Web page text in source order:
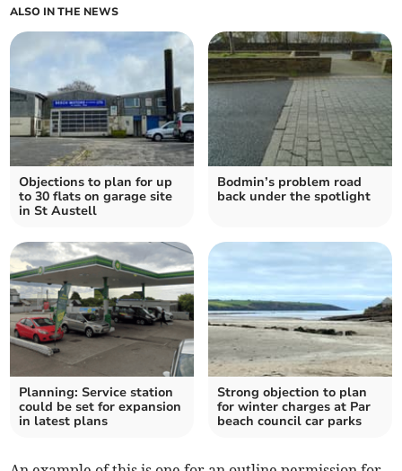
ALSO IN THE NEWS
Objections to plan for up
to 30 flats on garage site
in St Austell
Bodmin’s problem road
back under the spotlight
Planning: Service station
could be set for expansion
in latest plans
Strong objection to plan
for winter charges at Par
beach council car parks